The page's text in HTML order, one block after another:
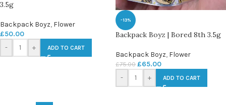
3.5g
Backpack Boyz, Flower
£50.00
-
+ ADD TO CART
-13%
Backpack Boyz | Bored 8th 3.5g
Backpack Boyz, Flower
£75.00 £65.00
- + ADD TO CART